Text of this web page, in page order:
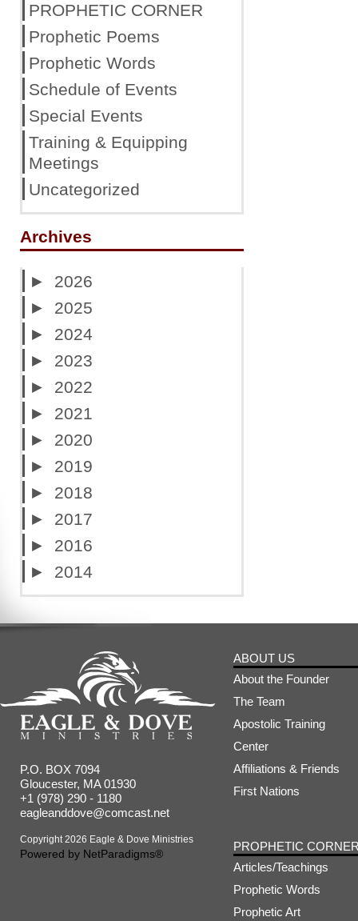
PROPHETIC CORNER
Prophetic Poems
Prophetic Words
Schedule of Events
Special Events
Training & Equipping
Meetings
Uncategorized
Archives
►
2026
►
2025
►
2024
►
2023
►
2022
►
2021
►
2020
►
2019
►
2018
►
2017
►
2016
►
2014
P.O. BOX 7094
Gloucester, MA 01930
+1 (978) 290 - 1180
eagleanddove@comcast.net
Copyright 2026 Eagle & Dove Ministries
Powered by NetParadigms®
ABOUT US
About the Founder
The Team
Apostolic Training
Center
Affiliations & Friends
First Nations
PROPHETIC
Articles/Teachings
Prophetic Words
Prophetic Art